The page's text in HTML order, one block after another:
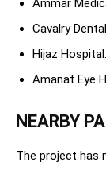
Ammar
Cavalry
Hijaz Hospital.
Amanat Eye
NEARBY
The project has